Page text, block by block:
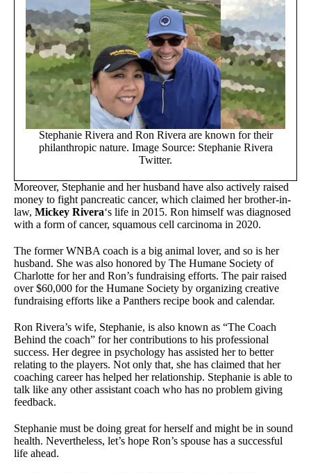
Stephanie Rivera and Ron Rivera are known for their
philanthropic nature. Image Source: Stephanie Rivera
Twitter.
Moreover, Stephanie and her husband have also actively raised
money to fight pancreatic cancer, which claimed her brother-in-
law, Mickey Rivera‘s life in 2015. Ron himself was diagnosed
with a form of cancer, squamous cell carcinoma in 2020.
The former WNBA coach is a big animal lover, and so is her
husband. She was also honored by The Humane Society of
Charlotte for her and Ron’s fundraising efforts. The pair raised
over $60,000 for the Humane Society by organizing creative
fundraising efforts like a Panthers recipe book and calendar.
Ron Rivera’s wife, Stephanie, is also known as “The Coach
Behind the coach” for her contributions to his professional
success. Her degree in psychology has assisted her to better
relating to the players. Not only that, she has claimed that her
coaching career has helped her relationship. Stephanie is able to
talk like any other assistant coach who has no problem giving
feedback.
Stephanie must be doing great for herself and might be in sound
health. Nevertheless, let’s hope Ron’s spouse has a successful
life ahead.